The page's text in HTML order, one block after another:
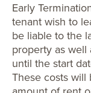
Early
tenant wish to
be liable to the
property as
until the start
These costs